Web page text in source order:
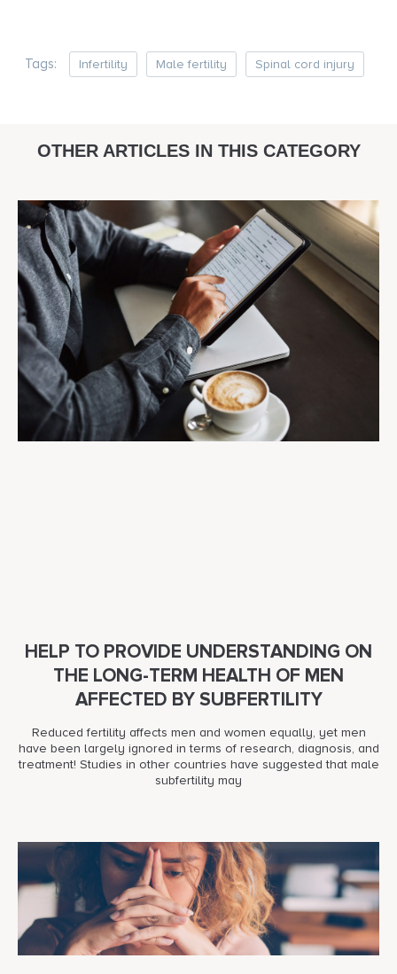
Tags: Infertility Male fertility Spinal cord injury
OTHER ARTICLES IN THIS CATEGORY
HELP TO PROVIDE UNDERSTANDING ON
THE LONG-TERM HEALTH OF MEN
AFFECTED BY SUBFERTILITY
Reduced fertility affects men and women equally, yet men
have been largely ignored in terms of research, diagnosis, and
treatment! Studies in other countries have suggested that male
subfertility may